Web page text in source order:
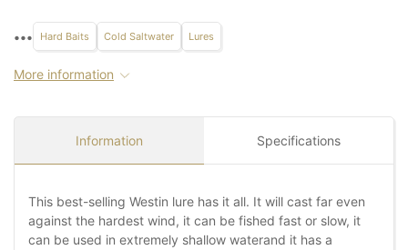
••• Hard Baits Cold Saltwater Lures
More information
Information Specifications
This best-selling Westin lure has it all. It will cast far even
against the hardest wind, it can be fished fast or slow, it
can be used in extremely shallow waterand it has a